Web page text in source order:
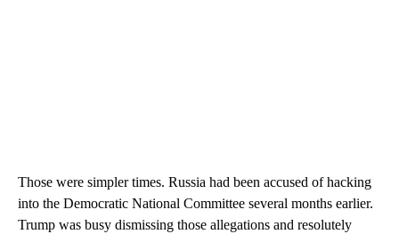
Those were simpler times. Russia had been accused of hacking
into the Democratic National Committee several months earlier.
Trump was busy dismissing those allegations and resolutely